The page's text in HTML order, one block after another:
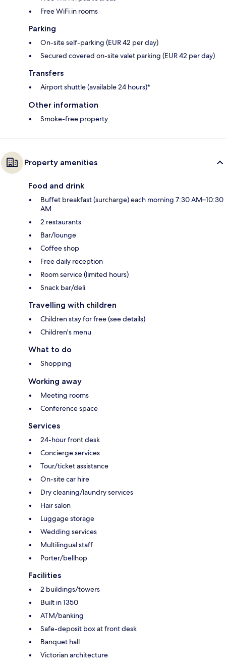
Free WiFi in rooms
Parking
On-site self-parking (EUR 42 per day)
Secured covered on-site valet parking (EUR 42 per day)
Transfers
Airport shuttle (available 24 hours)*
Other information
Smoke-free property
Property amenities
Food and drink
Buffet breakfast (surcharge) each morning 7:30 AM–10:30
AM
2 restaurants
Bar/lounge
Coffee shop
Free daily reception
Room service (limited hours)
Snack bar/deli
Travelling with children
Children stay for free (see details)
Children's menu
What to do
Shopping
Working away
Meeting rooms
Conference space
Services
24-hour front desk
Concierge services
Tour/ticket assistance
On-site car hire
Dry cleaning/laundry services
Hair salon
Luggage storage
Wedding services
Multilingual staff
Porter/bellhop
Facilities
2 buildings/towers
Built in 1350
ATM/banking
Safe-deposit box at front desk
Banquet hall
Victorian architecture